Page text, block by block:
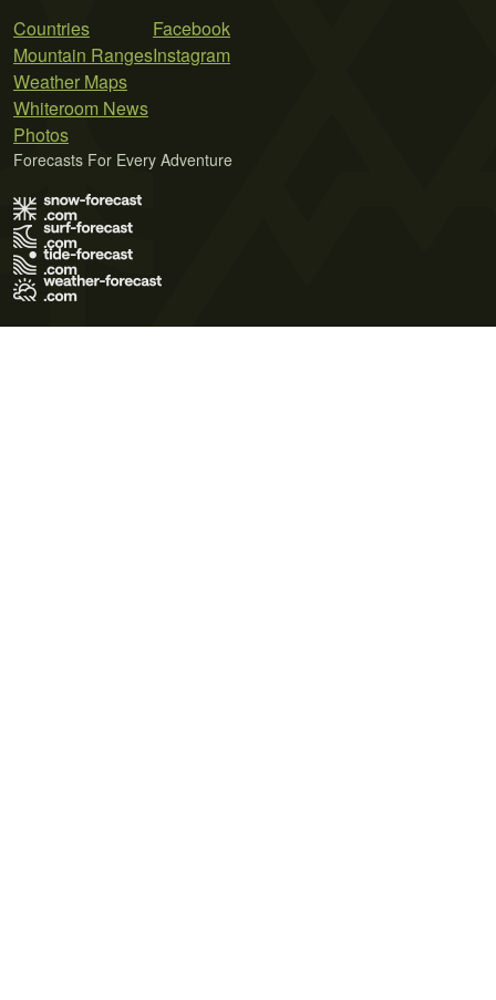
Countries
Mountain Ranges
Weather Maps
Whiteroom News
Photos
Facebook
Instagram
Forecasts For Every Adventure